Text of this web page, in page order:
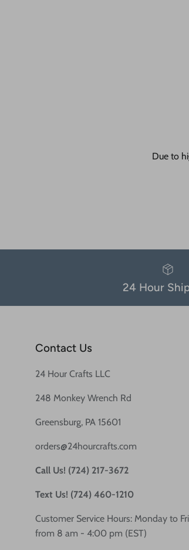
Due to
24 Hour
Contact Us
24 Hour Crafts LLC
248 Monkey Wrench Rd
Greensburg, PA 15601
orders@24hourcrafts.com
Call Us! (724) 217-3672
Text Us! (724) 460-1210
Customer Service Hours: Monday to
from 8 am - 4:00 pm (EST)